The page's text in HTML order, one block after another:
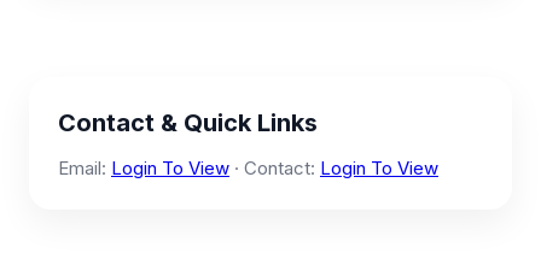
Contact & Quick Links
Email: Login To View · Contact: Login To View